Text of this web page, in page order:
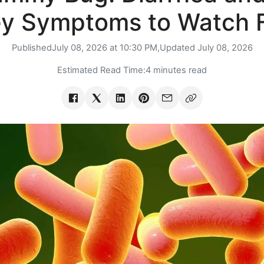
Symptoms to Watch
PublishedJuly 08, 2026 at 10:30 PM,Updated July 08, 2026
Estimated Read Time:4 minutes read